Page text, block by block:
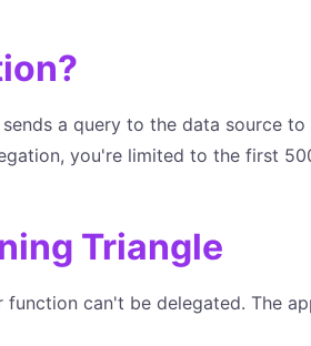
a query to the data source
you're limited to the first
Triangle
function can't be delegated. The